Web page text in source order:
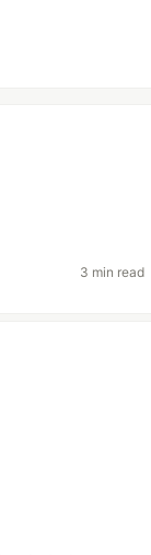
3 min read